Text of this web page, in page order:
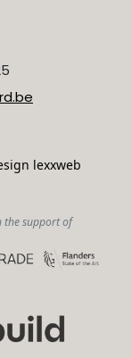
lexxweb
the support of